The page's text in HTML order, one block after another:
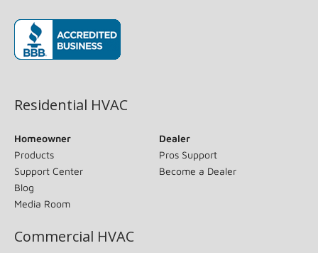
Residential HVAC
Homeowner
Products
Support Center
Blog
Media Room
Dealer
Pros Support
Become a Dealer
Commercial HVAC